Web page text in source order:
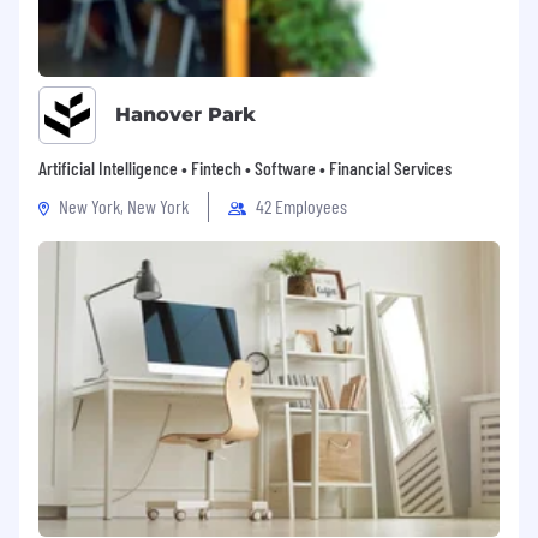
Illegal Poster
ICU Medical CCPA Notice to Job Applicants
Hanover Park
Artificial Intelligence • Fintech • Software • Financial Services
New York, New York
42 Employees